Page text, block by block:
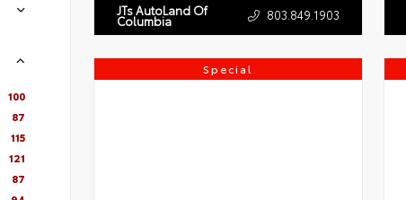
100
87
115
121
87
JTs AutoLand Of
Columbia 803.849.1903
Special